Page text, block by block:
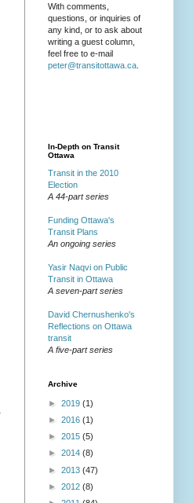
With comments,
questions, or inquiries of
any kind, or to ask about
writing a guest column,
feel free to e-mail
peter@transitottawa.ca
In-Depth on Transit
Ottawa
Transit in the 2010
Election
A 44-part series
Funding Ottawa's
Transit Plans
An ongoing series
Yasir Naqvi on Public
Transit in Ottawa
A seven-part series
David Chernushenko's
Reflections on Ottawa
transit
A five-part series
Archive
► 2019 (1)
► 2016 (1)
► 2015 (5)
► 2014 (8)
► 2013 (47)
► 2012 (8)